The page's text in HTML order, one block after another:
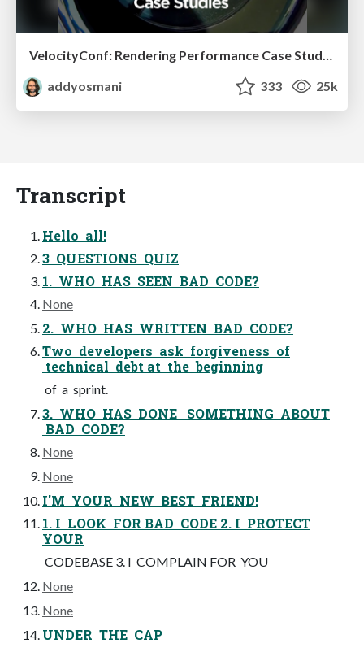
addyosmani
333 25k
Transcript
Hello all!
3 QUESTIONS QUIZ
1. WHO HAS SEEN BAD CODE?
None
2. WHO HAS WRITTEN BAD CODE?
Two developers ask forgiveness of
technical debt at the beginning
of a sprint.
3. WHO HAS DONE SOMETHING ABOUT
BAD CODE?
None
None
I'M YOUR NEW BEST FRIEND!
1. I LOOK FOR BAD CODE 2. I PROTECT
YOUR
CODEBASE 3. I COMPLAIN FOR YOU
None
None
UNDER THE CAP